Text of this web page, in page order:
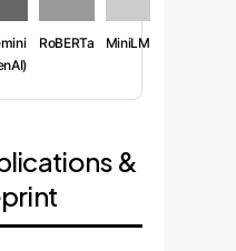
RoBERTa MiniLM
&